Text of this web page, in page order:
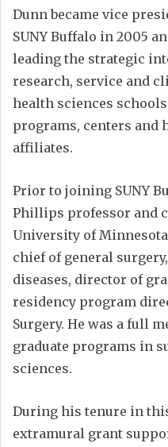
Dunn became vice
SUNY Buffalo in 2005
leading the strategic
research, service and
health sciences
programs, centers and
affiliates.
Prior to joining SUNY
Phillips professor and
University of
chief of general
diseases, director of
residency program
Surgery. He was a full
graduate programs in
sciences.
During his tenure in
extramural grant